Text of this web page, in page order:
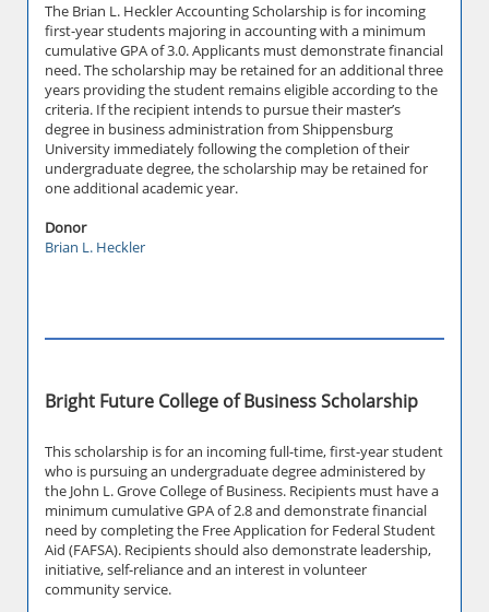
The Brian L. Heckler Accounting Scholarship is for incoming
first-year students majoring in accounting with a minimum
cumulative GPA of 3.0. Applicants must demonstrate financial
need. The scholarship may be retained for an additional three
years providing the student remains eligible according to the
criteria. If the recipient intends to pursue their master’s
degree in business administration from Shippensburg
University immediately following the completion of their
undergraduate degree, the scholarship may be retained for
one additional academic year.
Donor
Brian L. Heckler
Bright Future College of Business Scholarship
This scholarship is for an incoming full-time, first-year student
who is pursuing an undergraduate degree administered by
the John L. Grove College of Business. Recipients must have a
minimum cumulative GPA of 2.8 and demonstrate financial
need by completing the Free Application for Federal Student
Aid (FAFSA). Recipients should also demonstrate leadership,
initiative, self-reliance and an interest in volunteer
community service.